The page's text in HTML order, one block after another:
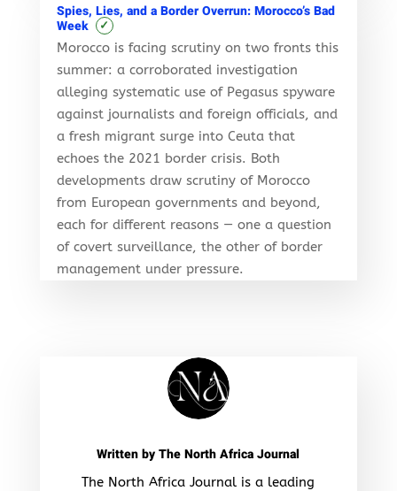
Spies, Lies, and a Border Overrun: Morocco’s Bad
Week
✓
Morocco is facing scrutiny on two fronts this
summer: a corroborated investigation
alleging systematic use of Pegasus spyware
against journalists and foreign officials, and
a fresh migrant surge into Ceuta that
echoes the 2021 border crisis. Both
developments draw scrutiny of Morocco
from European governments and beyond,
each for different reasons — one a question
of covert surveillance, the other of border
management under pressure.
Written byThe North Africa Journal
The North Africa Journal is a leading